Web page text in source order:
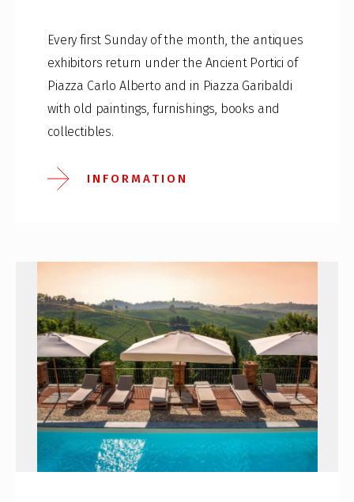
Every first Sunday of the month, the antiques
exhibitors return under the Ancient Portici of
Piazza Carlo Alberto and in Piazza Garibaldi
with old paintings, furnishings, books and
collectibles.
INFORMATION